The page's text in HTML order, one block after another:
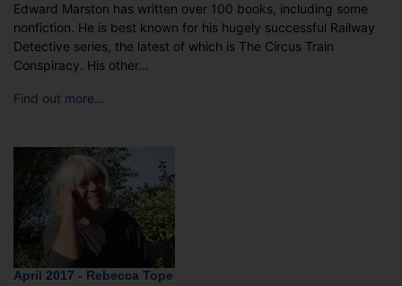
Edward Marston has written over 100 books, including some
nonfiction. He is best known for his hugely successful Railway
Detective series, the latest of which is The Circus Train
Conspiracy. His other…
Find out more…
April 2017 - Rebecca Tope